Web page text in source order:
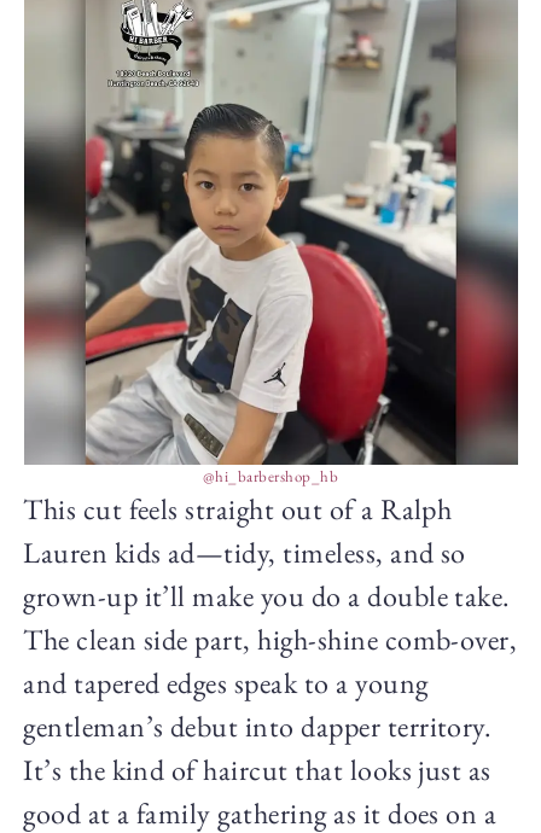
@hi_barbershop_hb
This cut feels straight out of a Ralph
Lauren kids ad—tidy, timeless, and so
grown-up it’ll make you do a double take.
The clean side part, high-shine comb-over,
and tapered edges speak to a young
gentleman’s debut into dapper territory.
It’s the kind of haircut that looks just as
good at a family gathering as it does on a